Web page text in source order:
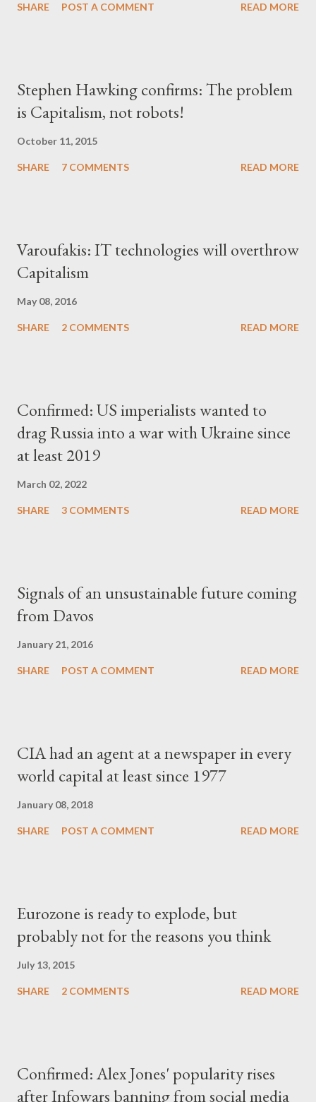
SHARE POST A COMMENT READ MORE
Stephen Hawking confirms: The problem
is Capitalism, not robots!
October 11, 2015
SHARE 7 COMMENTS READ MORE
Varoufakis: IT technologies will overthrow
Capitalism
May 08, 2016
SHARE 2 COMMENTS READ MORE
Confirmed: US imperialists wanted to
drag Russia into a war with Ukraine since
at least 2019
March 02, 2022
SHARE 3 COMMENTS READ MORE
Signals of an unsustainable future coming
from Davos
January 21, 2016
SHARE POST A COMMENT READ MORE
CIA had an agent at a newspaper in every
world capital at least since 1977
January 08, 2018
SHARE POST A COMMENT READ MORE
Eurozone is ready to explode, but
probably not for the reasons you think
July 13, 2015
SHARE 2 COMMENTS READ MORE
Confirmed: Alex Jones' popularity rises
after Infowars banning from social media